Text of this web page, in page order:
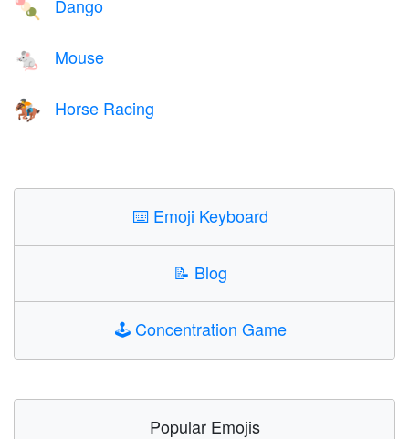
🍡 Dango
🐁 Mouse
🏇 Horse Racing
⌨️ Emoji Keyboard
📝 Blog
🕹️Concentration Game
Popular Emojis